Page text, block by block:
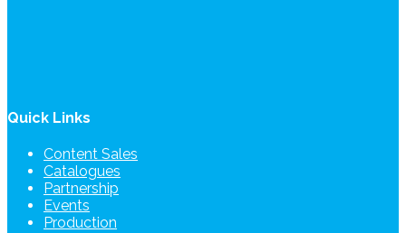
Quick Links
Content Sales
Catalogues
Partnership
Events
Production